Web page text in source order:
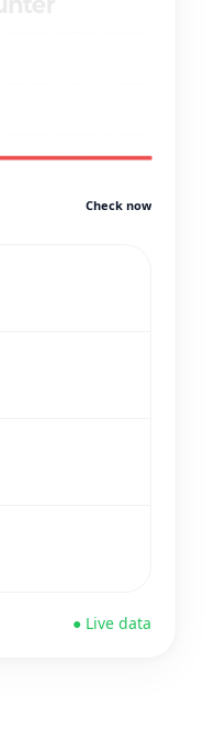
Check now
● Live data